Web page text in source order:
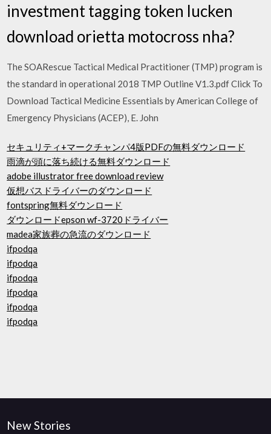
investment tagging token lucken
download orietta motocross nha?
The SOARescue Tactical Medical Practitioner (TMP) program is
the standard in operational 2018 TMP Outline V1.3.pdf Click To
Download Tactical Medicine Essentials by American College of
Emergency Physicians (ACEP), E. John
セキュリティ+マークチャンパ4版PDFの無料ダウンロード
雨滴が頭に落ち続ける無料ダウンロード
adobe illustrator free download review
仮想バスドライバーのダウンロード
fontspring無料ダウンロード
ダウンロードepson wf-3720ドライバー
madea家族葬の急流のダウンロード
ifpodqa
ifpodqa
ifpodqa
ifpodqa
ifpodqa
ifpodqa
New Stories